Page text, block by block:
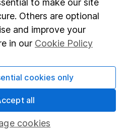
to make our site
Others are optional
and improve your
in our Cookie Policy
cookies
cookies only
all